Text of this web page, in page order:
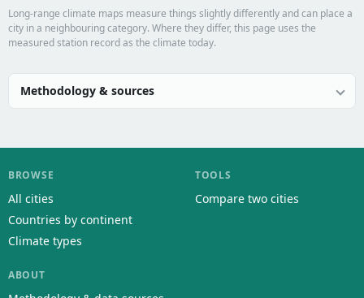
Long-range climate maps measure things slightly differently and can place a
city in a neighbouring category. Where they differ, this page uses the
measured station record as the climate today.
Methodology & sources
BROWSE
All cities
Countries by continent
Climate types
TOOLS
Compare two cities
ABOUT